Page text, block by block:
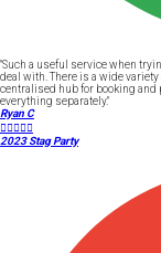
"Such a useful service when
deal with. There is a wide
centralised hub for booking and
everything separately."
Ryan C

2023 Stag Party